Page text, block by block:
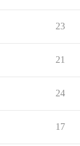
23
21
24
17